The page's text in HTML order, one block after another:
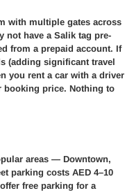
with multiple gates across
not have a Salik tag pre-
from a prepaid account. If
(adding significant travel
you rent a car with a driver
booking price. Nothing to
areas — Downtown,
parking costs AED 4–10
free parking for a